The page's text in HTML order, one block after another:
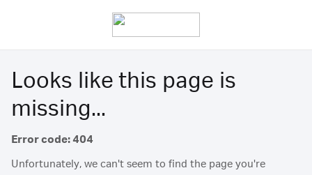
Looks like this page is
missing...
Error code: 404
Unfortunately, we can't seem to find the page you're